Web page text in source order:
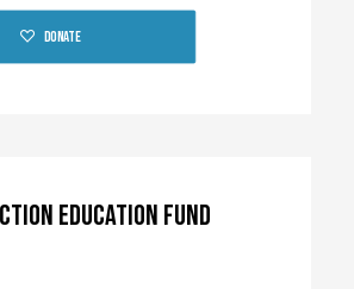
Donate
Education Fund